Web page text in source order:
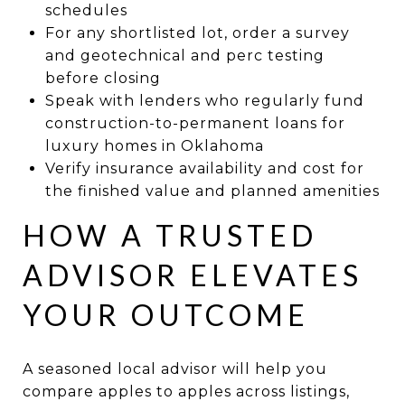
schedules
For any shortlisted lot, order a survey
and geotechnical and perc testing
before closing
Speak with lenders who regularly fund
construction-to-permanent loans for
luxury homes in Oklahoma
Verify insurance availability and cost for
the finished value and planned amenities
HOW A TRUSTED
ADVISOR ELEVATES
YOUR OUTCOME
A seasoned local advisor will help you
compare apples to apples across listings,